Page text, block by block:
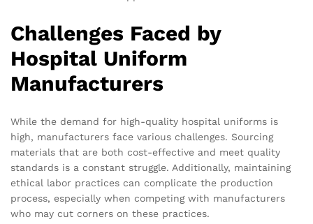
Challenges Faced by
Hospital Uniform
Manufacturers
While the demand for high-quality hospital uniforms is
high, manufacturers face various challenges. Sourcing
materials that are both cost-effective and meet quality
standards is a constant struggle. Additionally, maintaining
ethical labor practices can complicate the production
process, especially when competing with manufacturers
who may cut corners on these practices.